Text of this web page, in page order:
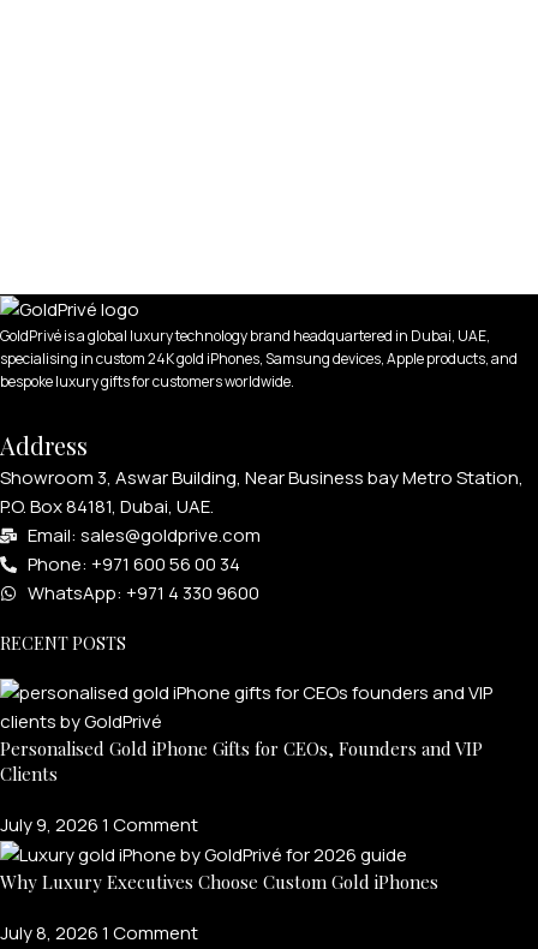
GoldPrivé is a global luxury technology brand headquartered in Dubai, UAE,
specialising in custom 24K gold iPhones, Samsung devices, Apple products, and
bespoke luxury gifts for customers worldwide.
Address
Showroom 3, Aswar Building, Near Business bay Metro Station,
P.O. Box 84181, Dubai, UAE.
Email: sales@goldprive.com​
Phone: +971 600 56 00 34
WhatsApp: +971 4 330 9600
RECENT POSTS
Personalised Gold iPhone Gifts for CEOs, Founders and VIP
Clients
July 9, 20261 Comment
Why Luxury Executives Choose Custom Gold iPhones
July 8, 20261 Comment